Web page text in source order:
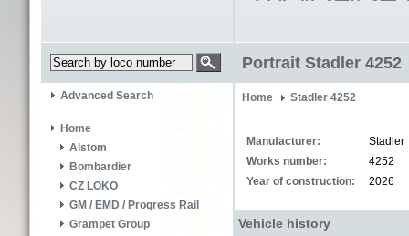
Portrait Stadler 4252
Advanced Search
Home
Alstom
Bombardier
CZ LOKO
GM / EMD / Progress Rail
Grampet Group
Home Stadler 4252
Manufacturer:
Stadler
Works number:
4252
Year of construction:
2026
Vehicle history